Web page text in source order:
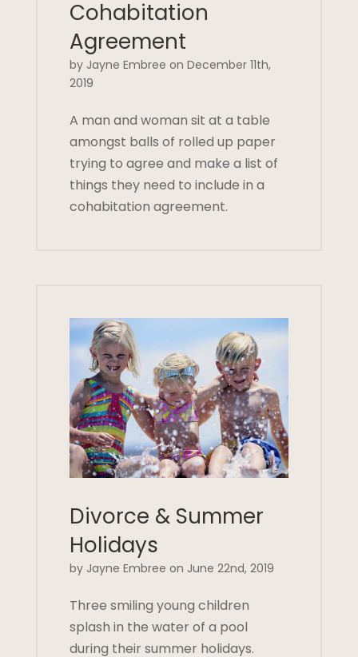
Cohabitation
Agreement
by Jayne Embree on December 11th,
2019
A man and woman sit at a table
amongst balls of rolled up paper
trying to agree and make a list of
things they need to include in a
cohabitation agreement.
Divorce & Summer
Holidays
by Jayne Embree on June 22nd, 2019
Three smiling young children
splash in the water of a pool
during their summer holidays.